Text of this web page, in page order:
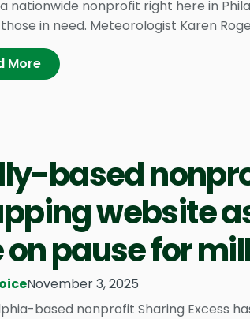
nationwide nonprofit right here in
in need. Meteorologist Karen
More
based
website
on pause for
November 3, 2025
based nonprofit Sharing Excess